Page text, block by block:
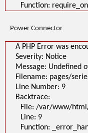
Function:
Power Connector
A PHP Error was
Severity: Notice
Message: Undefined
Filename: pages/
Line Number: 9
Backtrace:
File: /var/www/
Line: 9
Function: